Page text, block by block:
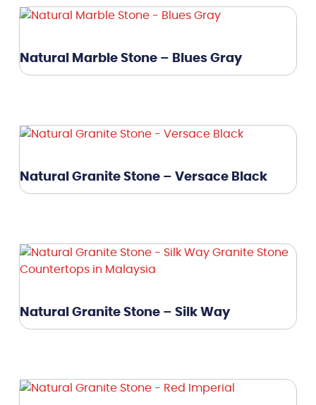
Natural Marble Stone – Blues Gray
Natural Granite Stone – Versace Black
Natural Granite Stone – Silk Way